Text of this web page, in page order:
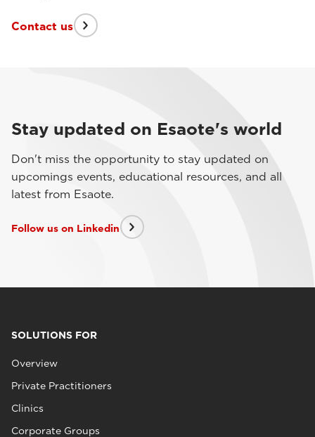
Contact us
Stay updated on Esaote's world
Don't miss the opportunity to stay updated on
upcomings events, educational resources, and all
latest from Esaote.
Follow us on Linkedin
SOLUTIONS FOR
Overview
Private Practitioners
Clinics
Corporate Groups